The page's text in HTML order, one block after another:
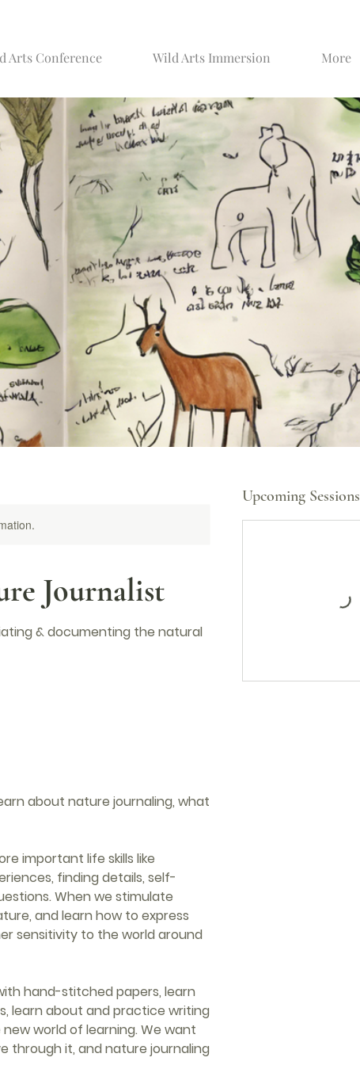
Arts Conference Wild Arts Immersion More
Journalist
& documenting the natural
about nature journaling, what
important life skills like
finding details, self-
When we stimulate
and learn how to express
sensitivity to the world around
hand-stitched papers, learn
learn about and practice writing
world of learning. We want
through it, and nature journaling
Upcoming Sessions